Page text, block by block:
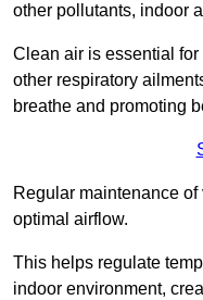
other pollutants, indoor
Clean air is essential
other respiratory
breathe and promoting
Regular maintenance
optimal airflow.
This helps regulate
indoor environment,